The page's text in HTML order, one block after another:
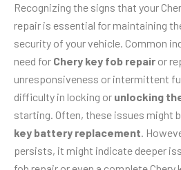
Recognizing the signs that your
repair is essential for maintaining
security of your vehicle. Common
need for Chery key fob repair or
unresponsiveness or intermittent
difficulty in locking or unlocking
starting. Often, these issues might
key battery replacement.
persists, it might indicate deeper